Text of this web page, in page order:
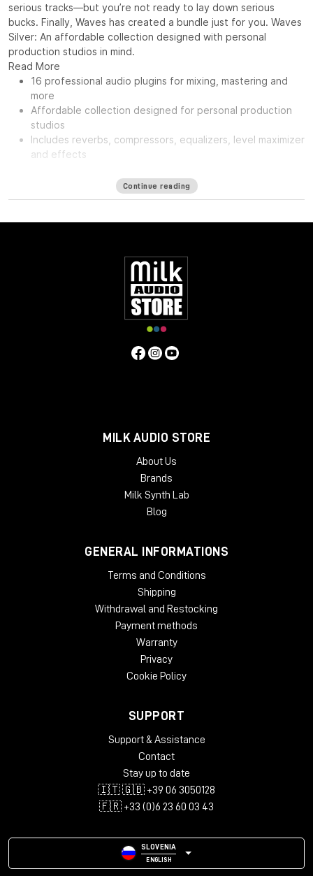
serious tracks—but you’re not ready to lay down serious
bucks. Finally, Waves has created a bundle just for you. Waves
Silver: An affordable collection designed with personal
production studios in mind.
Read More
16 professional audio plugins for mixing, mastering and
more
Affordable collection designed for personal production
studios
Includes reverbs, compressors, equalizers, level maximizer
and effects
Continue reading
MILK AUDIO STORE
About Us
Brands
Milk Synth Lab
Blog
GENERAL INFORMATIONS
Terms and Conditions
Shipping
Withdrawal and Restocking
Payment methods
Warranty
Privacy
Cookie Policy
SUPPORT
Support & Assistance
Contact
Stay up to date
🇮🇹 🇬🇧 +39 06 3050128
🇫🇷 +33 (0)6 23 60 03 43
SLOVENIA
ENGLISH